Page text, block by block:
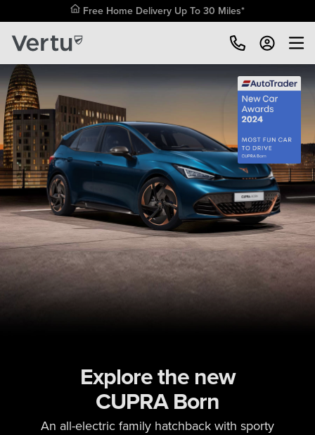
Free Home Delivery Up To 30 Miles*
Explore the new
CUPRA Born
An all-electric family hatchback with sporty